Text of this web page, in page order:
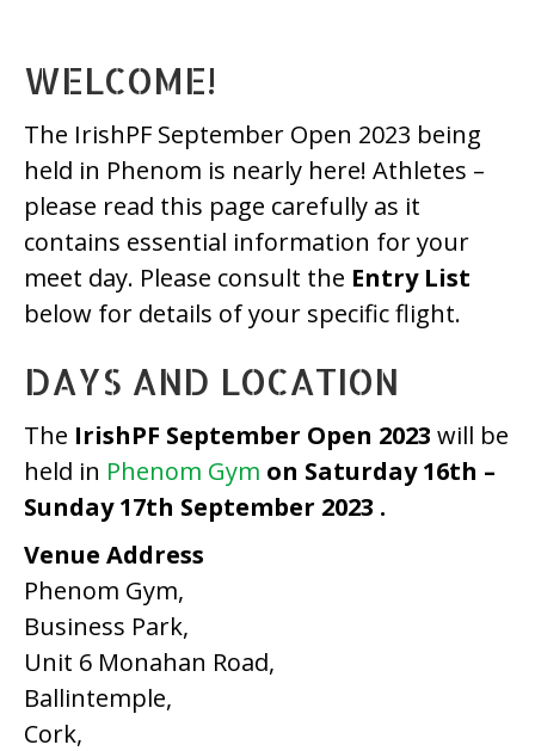
Open
2023
(Phenom)
–
Athlete
Information
￼
WELCOME!
The IrishPF September Open 2023 being
held in Phenom is nearly here! Athletes –
please read this page carefully as it
contains essential information for your
meet day. Please consult the Entry List
below for details of your specific flight.
DAYS AND LOCATION
The IrishPF September Open 2023 will be
held in Phenom Gym on Saturday 16th –
Sunday 17th September 2023 .
Venue Address
Phenom Gym,
Business Park,
Unit 6 Monahan Road,
Ballintemple,
Cork,